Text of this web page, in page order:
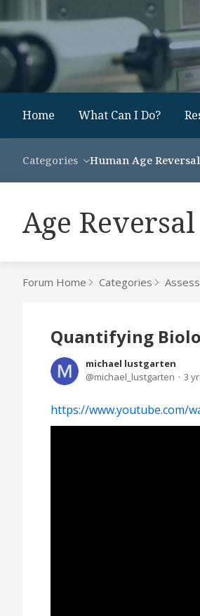
Home What Can I Do?
Categories Human Age
Age
Forum Home Categories
Quantifying
michael lustgarten
michael_lustgarten
3
https://www.youtube.com/